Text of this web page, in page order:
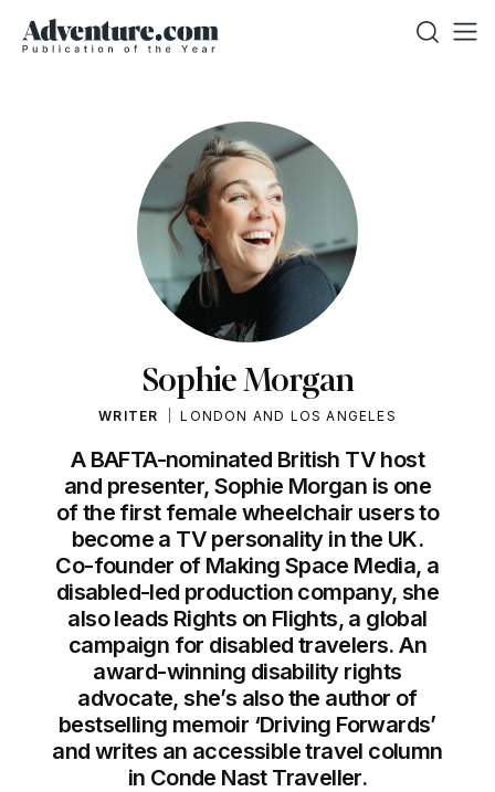
Sophie Morgan
WRITER LONDON AND LOS ANGELES
A BAFTA-nominated British TV host
and presenter, Sophie Morgan is one
of the first female wheelchair users to
become a TV personality in the UK.
Co-founder of Making Space Media, a
disabled-led production company, she
also leads Rights on Flights, a global
campaign for disabled travelers. An
award-winning disability rights
advocate, she’s also the author of
bestselling memoir ‘Driving Forwards’
and writes an accessible travel column
in Conde Nast Traveller.